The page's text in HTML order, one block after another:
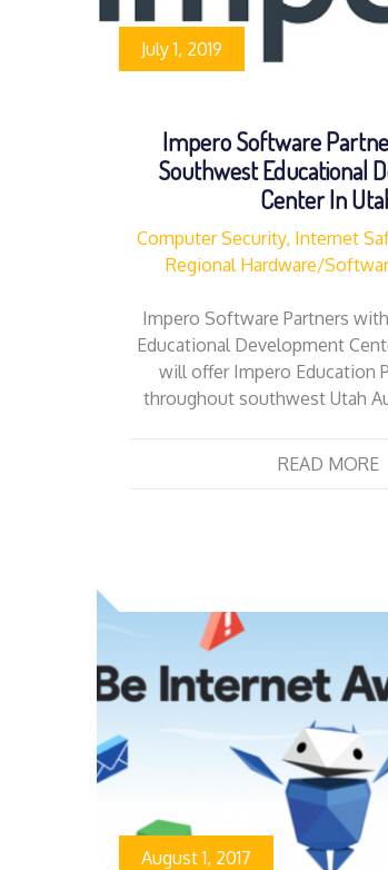
July 1, 2019
Impero Software
Southwest Educational
Center In
Computer Security, Internet
Regional Hardware/
Impero Software Partners
Educational Development
will offer Impero Education
throughout southwest Utah
READ MORE
August 1, 2017